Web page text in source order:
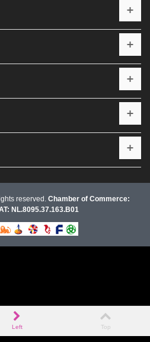
reserved. Chamber of Commerce:
NL.8095.37.163.B01
Left Top